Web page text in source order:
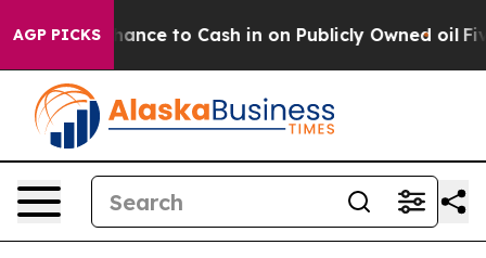
AGP PICKS
the Chance to Cash in on Publicly Owned oil Five